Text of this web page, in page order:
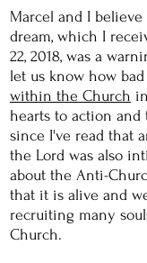
Marcel and I
dream, which I
22, 2018, was a
let us know how
within the Church
hearts to action
since I've read that
the Lord was also
about the Anti-
that it is alive and
recruiting many
Church.